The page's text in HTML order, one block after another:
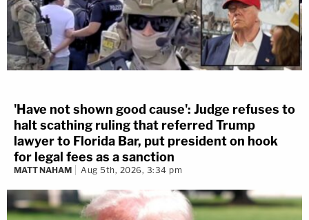
'Have not shown good cause': Judge refuses to
halt scathing ruling that referred Trump
lawyer to Florida Bar, put president on hook
for legal fees as a sanction
MATT NAHAM Aug 5th, 2026, 3:34 pm